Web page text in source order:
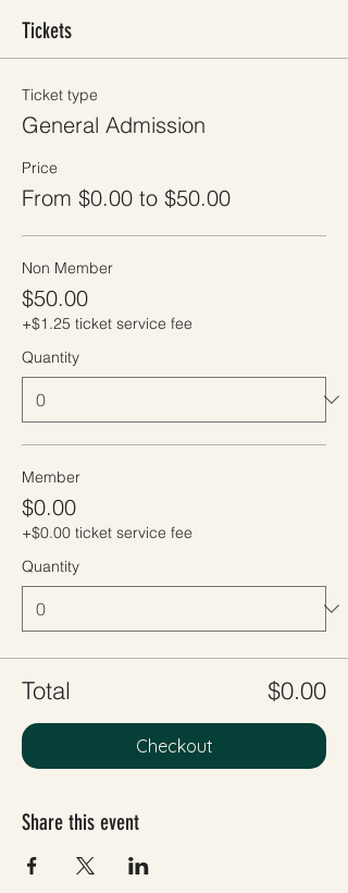
Tickets
Ticket type
General Admission
Price
From $0.00 to $50.00
Non Member
$50.00
+$1.25 ticket service fee
Quantity
Member
$0.00
+$0.00 ticket service fee
Quantity
Total $0.00
Checkout
Share this event